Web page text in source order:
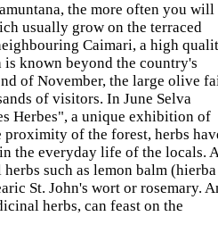
the more often you will
usually grow on the terraced
Caimari, a high
known beyond the country's
of November, the large olive
of visitors. In June Selva
Herbes", a unique exhibition of
of the forest, herbs
the everyday life of the locals.
such as lemon balm (hierba
St. John's wort or rosemary.
herbs, can feast on the